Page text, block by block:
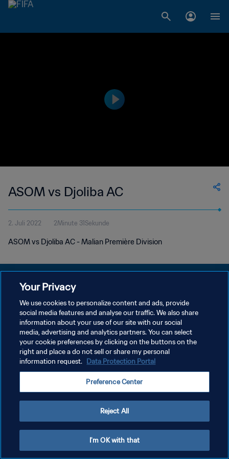
ASOM vs Djoliba AC
2. Juli 2022 2Minute 31Sekunde
ASOM vs Djoliba AC - Malian Première Division
DATENSCHUTZ
NUTZUNGSBEDINGUNGEN
COOKIE-EINSTELLUNGEN VERWALTEN
Copyright © 1994 - 2026 FIFA. Alle Rechte vorbehalten.
Your Privacy
We use cookies to personalize content and ads, provide
social media features and analyse our traffic. We also share
information about your use of our site with our social
media, advertising and analytics partners. You can select
your cookie preferences by clicking on the buttons on the
right and place a do not sell or share my personal
information request. Data Protection Portal
Preference Center
Reject All
I'm OK with that